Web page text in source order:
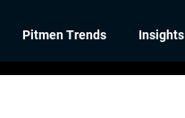
Pitmen Trends Insights